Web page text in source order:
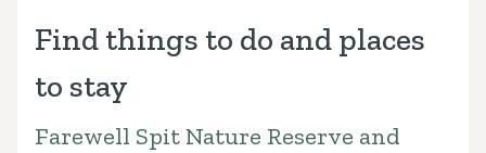
Find things to do and places
to stay
Farewell Spit Nature Reserve and